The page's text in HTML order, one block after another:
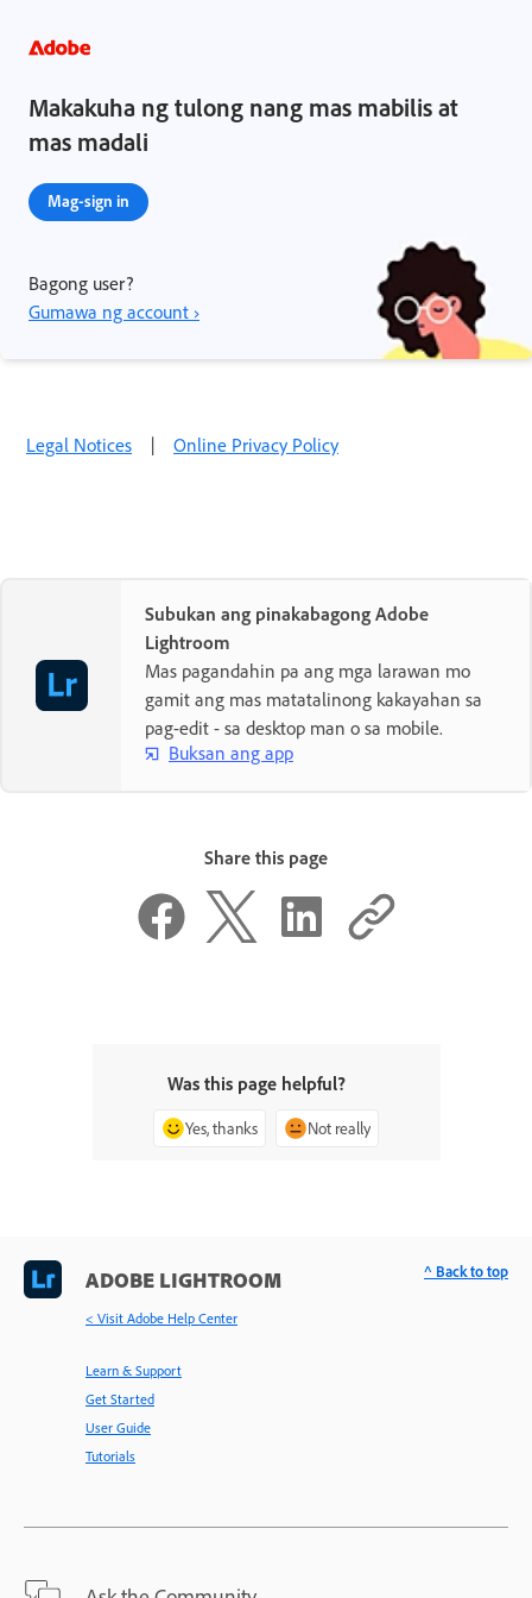
Makakuha ng tulong nang mas mabilis at
mas madali
Mag-sign in
Bagong user?
Gumawa ng account ›
Legal Notices | Online Privacy Policy
Subukan ang pinakabagong Adobe
Lightroom
Mas pagandahin pa ang mga larawan mo
gamit ang mas matatalinong kakayahan sa
pag-edit - sa desktop man o sa mobile.
Buksan ang app
Share this page
Was this page helpful?
Yes, thanks Not really
ADOBE LIGHTROOM
< Visit Adobe Help Center
Learn & Support
Get Started
User Guide
Tutorials
^ Back to top